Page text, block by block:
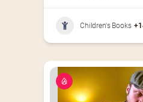
Children's Books